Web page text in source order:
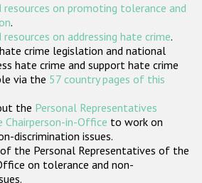
States
on promoting tolerance and
.
on addressing hate crime.
crime legislation and national
hate crime and support hate crime
via the 57 country pages of this
the Personal Representatives
Chairperson-in-Office to work on
discrimination issues.
of the Personal Representatives of the
on tolerance and non-